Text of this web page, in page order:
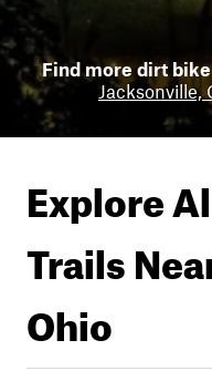
Find more dirt
Jacksonville,
Explore
Trails
Ohio